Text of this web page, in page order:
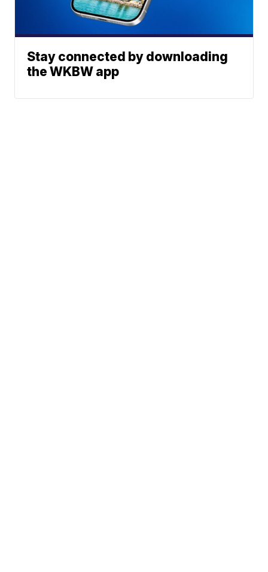
Stay connected by downloading
the WKBW app